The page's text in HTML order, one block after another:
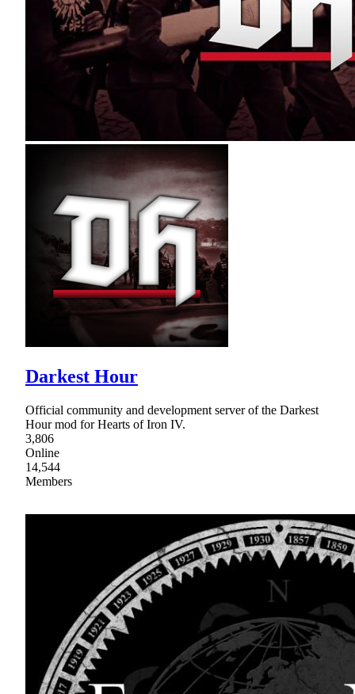
Darkest Hour
Official community and development server of the Darkest
Hour mod for Hearts of Iron IV.
3,806
Online
14,544
Members